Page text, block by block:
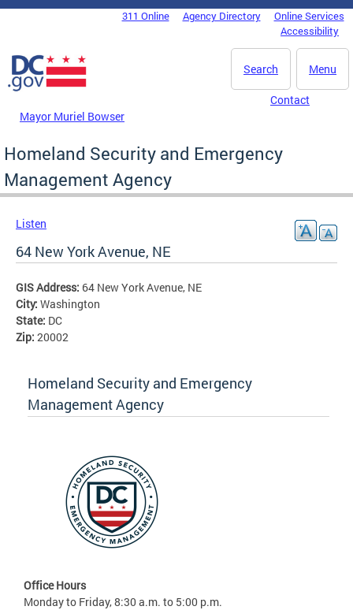
Skip to main content
DC Agency Top Menu311 Online Agency Directory
Online Services
Accessibility
Menu
Search
Mayor Muriel Bowser
Contact
Homeland Security and Emergency
Management Agency
Listen
64 New York Avenue, NE
GIS Address: 64 New York Avenue, NE
City: Washington
State: DC
Zip: 20002
Homeland Security and Emergency
Management Agency
Office Hours
Monday to Friday, 8:30 a.m. to 5:00 p.m.